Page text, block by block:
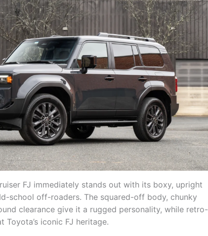
FJ immediately stands out with its boxy, upright
school off-roaders. The squared-off body, chunky
clearance give it a rugged personality, while retro-
Toyota’s iconic FJ heritage.